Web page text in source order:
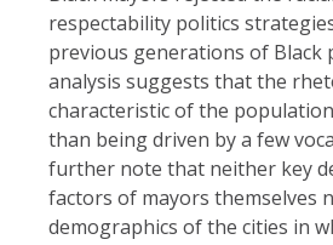
respectability politics
previous generations of Black
analysis suggests that the
characteristic of the
than being driven by a few
further note that neither key
factors of mayors themselves
demographics of the cities in